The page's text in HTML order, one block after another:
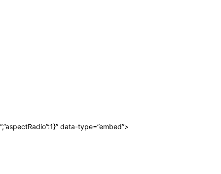
“,”aspectRadio”:1}” data-type=”embed”>